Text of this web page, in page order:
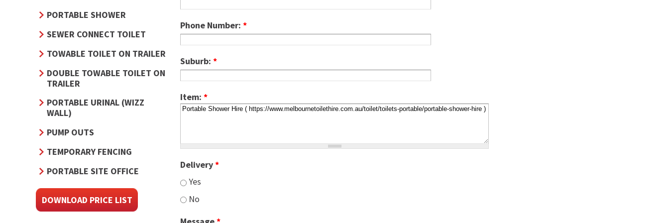
PORTABLE SHOWER
SEWER CONNECT TOILET
TOWABLE TOILET ON TRAILER
DOUBLE TOWABLE TOILET ON
TRAILER
PORTABLE URINAL (WIZZ
WALL)
PUMP OUTS
TEMPORARY FENCING
PORTABLE SITE OFFICE
DOWNLOAD PRICE LIST
Phone Number: *
Suburb: *
Item: *
Delivery*
Yes
No